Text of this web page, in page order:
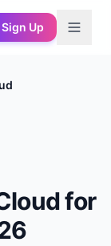
Sign Up
for